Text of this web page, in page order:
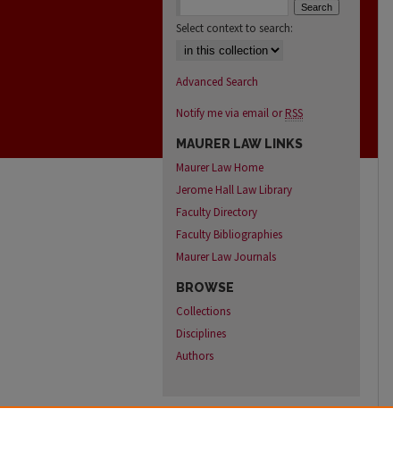
Select context to search:
Advanced Search
Notify me via email orRSS
MAURER LAW LINKS
Maurer Law Home
Jerome Hall Law Library
Faculty Directory
Faculty Bibliographies
Maurer Law Journals
BROWSE
Collections
Disciplines
Authors